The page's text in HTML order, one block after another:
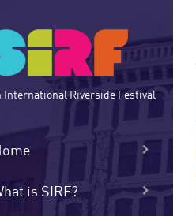
International Riverside Festival
is SIRF?